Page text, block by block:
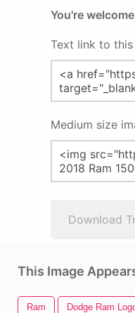
You're
Text link to this
Medium size
Download
This Image
Ram Dodge Ram